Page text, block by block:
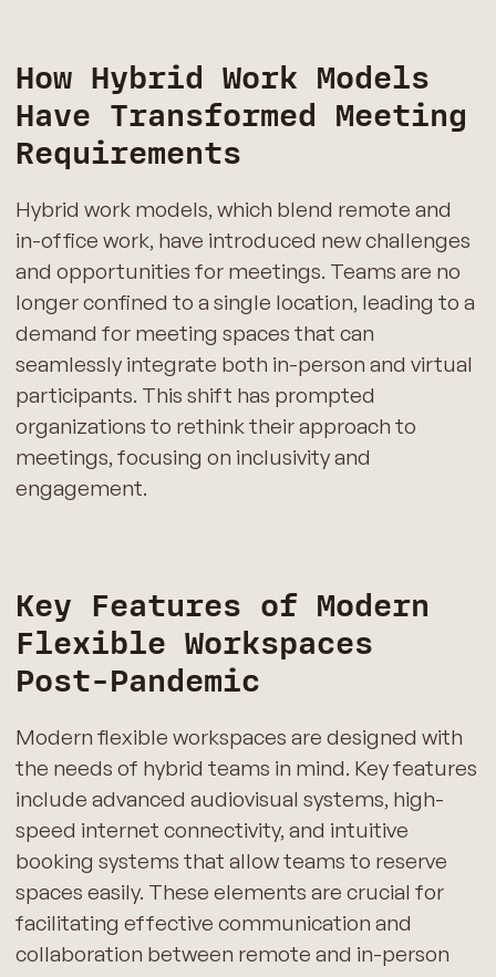
How Hybrid Work Models
Have Transformed Meeting
Requirements
Hybrid work models, which blend remote and
in-office work, have introduced new challenges
and opportunities for meetings. Teams are no
longer confined to a single location, leading to a
demand for meeting spaces that can
seamlessly integrate both in-person and virtual
participants. This shift has prompted
organizations to rethink their approach to
meetings, focusing on inclusivity and
engagement.
Key Features of Modern
Flexible Workspaces
Post-Pandemic
Modern flexible workspaces are designed with
the needs of hybrid teams in mind. Key features
include advanced audiovisual systems, high-
speed internet connectivity, and intuitive
booking systems that allow teams to reserve
spaces easily. These elements are crucial for
facilitating effective communication and
collaboration between remote and in-person